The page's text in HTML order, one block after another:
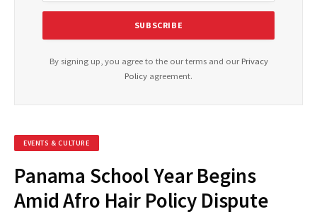
By signing up, you agree to the our terms and our Privacy
Policy agreement.
EVENTS & CULTURE
Panama School Year Begins
Amid Afro Hair Policy Dispute